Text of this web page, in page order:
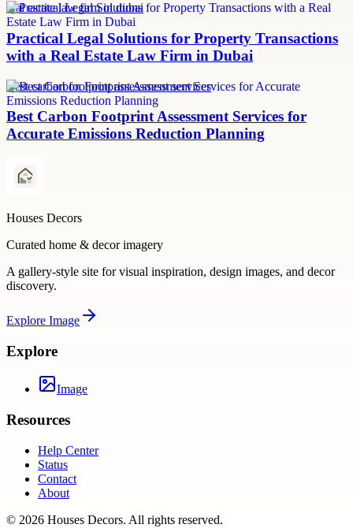
real estate law firm in dubai
Practical Legal Solutions for Property Transactions
with a Real Estate Law Firm in Dubai
Best carbon footprint assessment services
Best Carbon Footprint Assessment Services for
Accurate Emissions Reduction Planning
Houses Decors
Curated home & decor imagery
A gallery-style site for visual inspiration, design images, and decor
discovery.
Explore Image
Explore
Image
Resources
Help Center
Status
Contact
About
© 2026 Houses Decors. All rights reserved.